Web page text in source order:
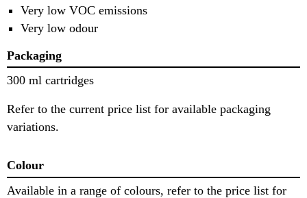
Very low VOC emissions
Very low odour
Packaging
300 ml cartridges
Refer to the current price list for available packaging
variations.
Colour
Available in a range of colours, refer to the price list for